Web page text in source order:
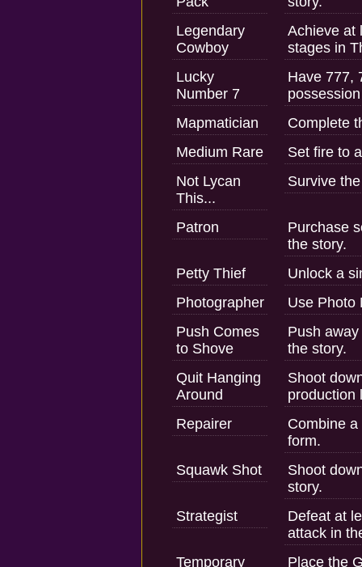
Legendary
Cowboy
Achieve at
stages in
Lucky
Number 7
Have 777,
Mapmatician
Complete
Medium Rare
Set fire to
Not Lycan
This...
Survive
Patron
Purchase
the story.
Petty Thief
Unlock a
Photographer
Use Photo
Push Comes
to Shove
Push
the story.
Quit Hanging
Around
Shoot
production
Repairer
Combine
form.
Squawk Shot
Shoot
story.
Strategist
Defeat at
attack in
Temporary
Place the